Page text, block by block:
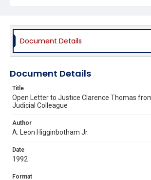
Document Details
Document Details
Title
Open Letter to Justice Clarence Thomas
Judicial Colleague
Author
A. Leon Higginbotham Jr.
Date
1992
Format